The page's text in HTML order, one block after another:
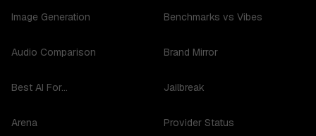
Image Generation
Audio Comparison
Best AI For...
Arena
Benchmarks vs Vibes
Brand Mirror
Jailbreak
Provider Status